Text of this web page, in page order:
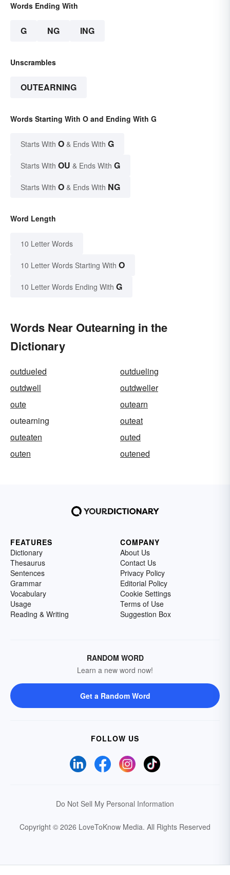
Words Ending With
G NG ING
Unscrambles
OUTEARNING
Words Starting With O and Ending With G
Starts With O & Ends With G
Starts With OU & Ends With G
Starts With O & Ends With NG
Word Length
10 Letter Words
10 Letter Words Starting With O
10 Letter Words Ending With G
Words Near Outearning in the
Dictionary
outdueled
outdueling
outdwell
outdweller
oute
outearn
outearning
outeat
outeaten
outed
outen
outened
FEATURES
Dictionary
Thesaurus
Sentences
Grammar
Vocabulary
Usage
Reading & Writing
COMPANY
About Us
Contact Us
Privacy Policy
Editorial Policy
Cookie Settings
Terms of Use
Suggestion Box
RANDOM WORD
Learn a new word now!
Get a Random Word
FOLLOW US
Do Not Sell My Personal Information
Copyright © 2026 LoveToKnow Media. All Rights Reserved